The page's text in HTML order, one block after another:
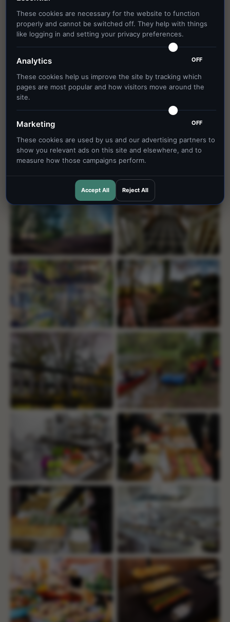
These cookies are necessary for the website to function
properly and cannot be switched off. They help with things
like logging in and setting your privacy preferences.
Analytics
These cookies help us improve the site by tracking which
pages are most popular and how visitors move around the
site.
OFF
Marketing
These cookies are used by us and our advertising partners to
show you relevant ads on this site and elsewhere, and to
measure how those campaigns perform.
OFF
Accept All Reject All